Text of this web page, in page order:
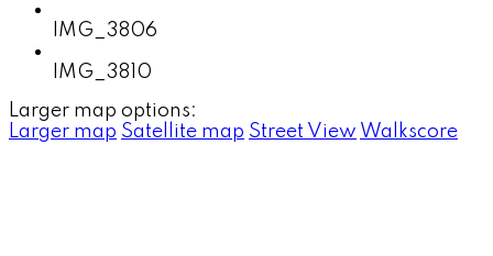
IMG_3806
IMG_3810
Larger map options:
Larger map Satellite map Street View Walkscore